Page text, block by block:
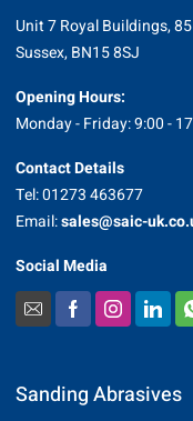
Unit 7 Royal Buildings,
Sussex, BN15 8SJ
Opening Hours:
Monday - Friday: 9:00 -
Contact Details
Tel: 01273 463677
Email:sales@saic-
Social Media
Sanding Abrasives